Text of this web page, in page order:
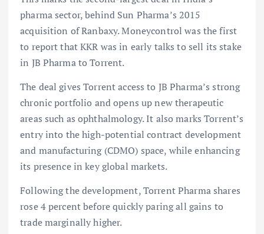
pharma sector, behind Sun Pharma’s 2015
acquisition of Ranbaxy. Moneycontrol was the first
to report that KKR was in early talks to sell its stake
in JB Pharma to Torrent.
The deal gives Torrent access to JB Pharma’s strong
chronic portfolio and opens up new therapeutic
areas such as ophthalmology. It also marks Torrent’s
entry into the high-potential contract development
and manufacturing (CDMO) space, while enhancing
its presence in key global markets.
Following the development, Torrent Pharma shares
rose 4 percent before quickly paring all gains to
trade marginally higher.